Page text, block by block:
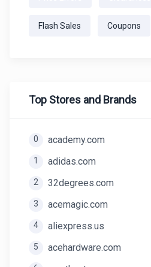
Flash Sales Coupons
Top Stores and Brands
0 academy.com
1 adidas.com
2 32degrees.com
3 acemagic.com
4 aliexpress.us
5 acehardware.com